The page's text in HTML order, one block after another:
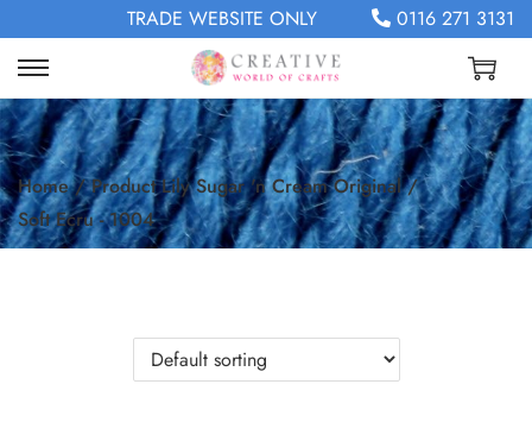
TRADE WEBSITE ONLY 0116 271 3131
Home / Product Lily Sugar 'n Cream Original /
Soft Ecru - 1004